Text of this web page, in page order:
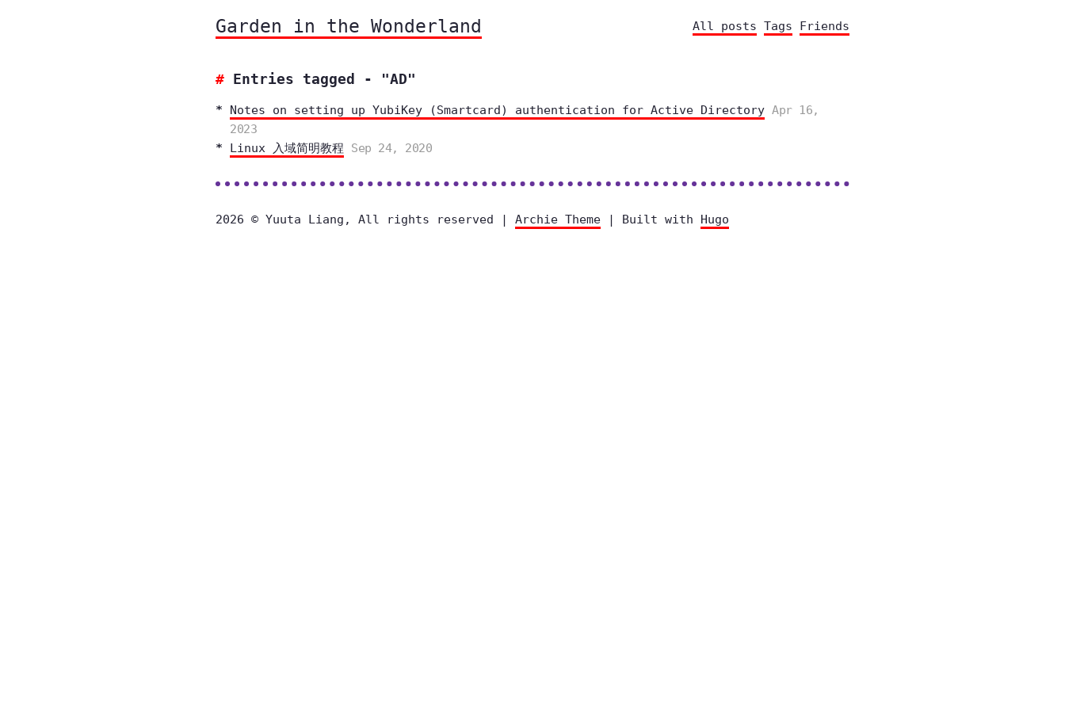
Garden in the Wonderland All posts Tags Friends
Entries tagged - "AD"
Notes on setting up YubiKey (Smartcard) authentication for Active Directory Apr 16,
2023
Linux 入域简明教程
Sep 24, 2020
2026 © Yuuta Liang, All rights reserved | Archie Theme | Built with Hugo